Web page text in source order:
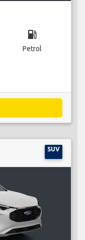
local_gas_station
Petrol
SUV